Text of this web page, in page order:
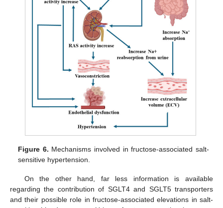
Figure 6. Mechanisms involved in fructose-associated salt-
sensitive hypertension.
On the other hand, far less information is available
regarding the contribution of SGLT4 and SGLT5 transporters
and their possible role in fructose-associated elevations in salt-